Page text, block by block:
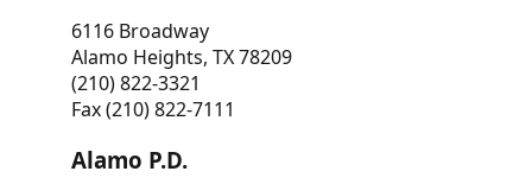
6116 Broadway
Alamo Heights, TX 78209
(210) 822-3321
Fax (210) 822-7111
Alamo P.D.